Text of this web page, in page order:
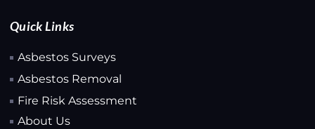
Quick Links
Asbestos Surveys
Asbestos Removal
Fire Risk Assessment
About Us